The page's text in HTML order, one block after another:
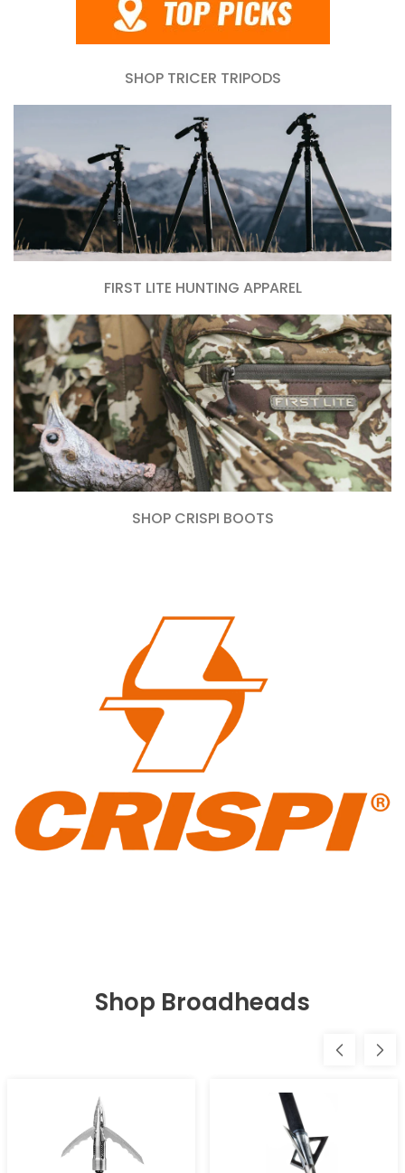
SHOP TRICER TRIPODS
FIRST LITE HUNTING APPAREL
SHOP CRISPI BOOTS
Shop Broadheads